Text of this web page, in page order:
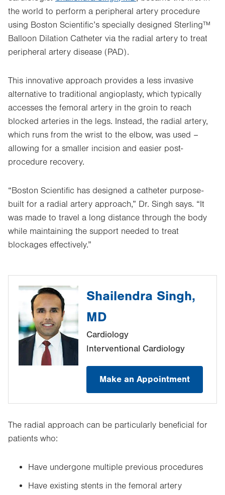
the world to perform a peripheral artery procedure
using Boston Scientific’s specially designed Sterling™
Balloon Dilation Catheter via the radial artery to treat
peripheral artery disease (PAD).
This innovative approach provides a less invasive
alternative to traditional angioplasty, which typically
accesses the femoral artery in the groin to reach
blocked arteries in the legs. Instead, the radial artery,
which runs from the wrist to the elbow, was used –
allowing for a smaller incision and easier post-
procedure recovery.
“Boston Scientific has designed a catheter purpose-
built for a radial artery approach,” Dr. Singh says. “It
was made to travel a long distance through the body
while maintaining the support needed to treat
blockages effectively.”
Shailendra Singh,
MD
Cardiology
Interventional Cardiology
Make an Appointment
The radial approach can be particularly beneficial for
patients who:
Have undergone multiple previous procedures
Have existing stents in the femoral artery